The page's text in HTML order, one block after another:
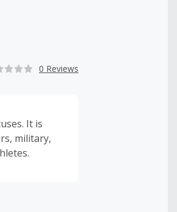
0 Reviews
It is
military,